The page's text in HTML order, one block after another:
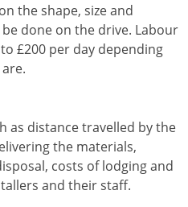
the shape, size and
done on the drive. Labour
£200 per day depending
as distance travelled by the
the materials,
costs of lodging and
and their staff.